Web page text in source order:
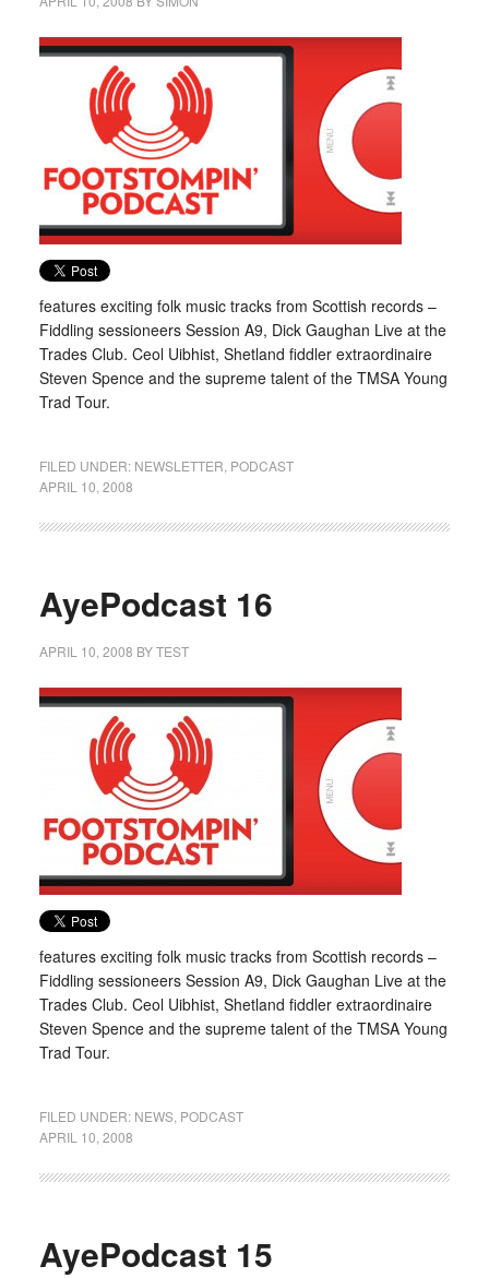
features exciting folk music tracks from Scottish records –
Fiddling sessioneers Session A9, Dick Gaughan Live at the
Trades Club. Ceol Uibhist, Shetland fiddler extraordinaire
Steven Spence and the supreme talent of the TMSA Young
Trad Tour.
FILED UNDER: NEWSLETTER PODCAST
APRIL 10, 2008
AyePodcast 16
APRIL 10, 2008 BYTEST
features exciting folk music tracks from Scottish records –
Fiddling sessioneers Session A9, Dick Gaughan Live at the
Trades Club. Ceol Uibhist, Shetland fiddler extraordinaire
Steven Spence and the supreme talent of the TMSA Young
Trad Tour.
FILED UNDER: NEWS, PODCAST
APRIL 10, 2008
AyePodcast 15